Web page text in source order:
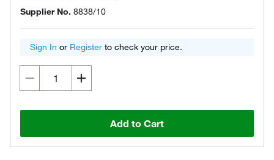
Supplier No. 8838/10
Sign In or Register to check your price.
Add to Cart